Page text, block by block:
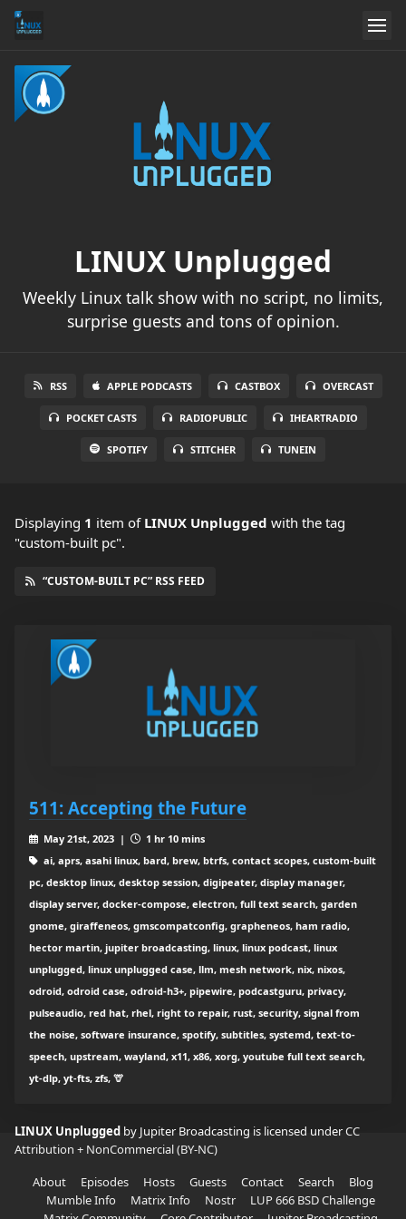
LINUX Unplugged
Weekly Linux talk show with no script, no limits,
surprise guests and tons of opinion.
RSS APPLE PODCASTS CASTBOX OVERCAST
POCKET CASTS RADIOPUBLIC IHEARTRADIO
SPOTIFY STITCHER TUNEIN
Displaying 1 item of LINUX Unplugged with the tag
"custom-built pc".
“CUSTOM-BUILT PC” RSS FEED
511: Accepting the Future
May 21st, 2023 |
1 hr 10 mins
ai, aprs, asahi linux, bard, brew, btrfs, contact scopes, custom-built
pc, desktop linux, desktop session, digipeater, display manager,
display server, docker-compose, electron, full text search, garden
gnome, giraffeneos, gmscompatconfig, grapheneos, ham radio,
hector martin, jupiter broadcasting, linux, linux podcast, linux
unplugged, linux unplugged case, llm, mesh network, nix, nixos,
odroid, odroid case, odroid-h3+, pipewire, podcastguru, privacy,
pulseaudio, red hat, rhel, right to repair, rust, security, signal from
the noise, software insurance, spotify, subtitles, systemd, text-to-
speech, upstream, wayland, x11, x86, xorg, youtube full text search,
yt-dlp, yt-fts, zfs, 🦒
LINUX Unplugged by Jupiter Broadcasting is licensed underCC
Attribution + NonCommercial (BY-NC)
About
Episodes Hosts Guests Contact Search
Blog
Mumble Info
Matrix Info Nostr
LUP 666 BSD Challenge